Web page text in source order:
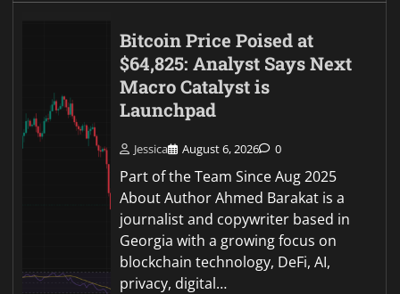
Bitcoin Price Poised at
$64,825: Analyst Says Next
Macro Catalyst is
Launchpad
Jessica August 6, 2026 0
Part of the Team Since Aug 2025
About Author Ahmed Barakat is a
journalist and copywriter based in
Georgia with a growing focus on
blockchain technology, DeFi, AI,
privacy, digital…